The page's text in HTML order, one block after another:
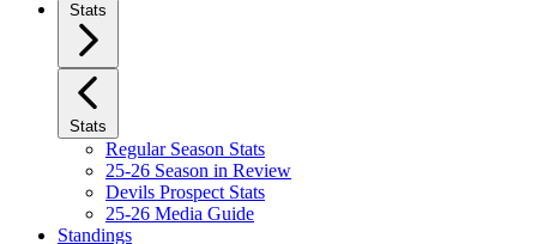
Stats
Stats
Regular Season Stats
25-26 Season in Review
Devils Prospect Stats
25-26 Media Guide
Standings